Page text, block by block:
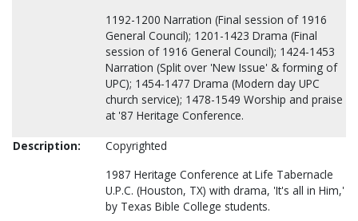
1192-1200 Narration (Final session of 1916
General Council); 1201-1423 Drama (Final
session of 1916 General Council); 1424-1453
Narration (Split over 'New Issue' & forming of
UPC); 1454-1477 Drama (Modern day UPC
church service); 1478-1549 Worship and praise
at '87 Heritage Conference.
Description:
Copyrighted
1987 Heritage Conference at Life Tabernacle
U.P.C. (Houston, TX) with drama, 'It's all in Him,'
by Texas Bible College students.